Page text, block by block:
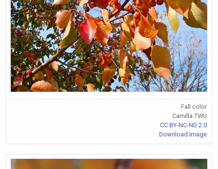
Fall color
Camilla TWU
CC BY-NC-ND 2.0
Download Image